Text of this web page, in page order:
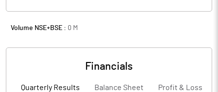
Volume NSE+BSE : 0 M
Financials
Quarterly Results Balance Sheet Profit & Loss